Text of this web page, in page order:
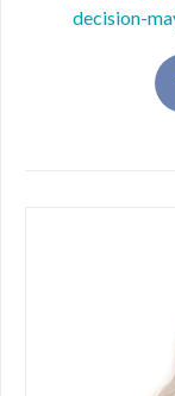
decision-